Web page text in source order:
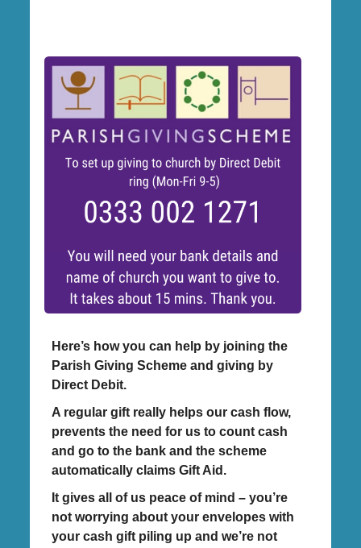
Here’s how you can help by joining the
Parish Giving Scheme and giving by
Direct Debit.
A regular gift really helps our cash flow,
prevents the need for us to count cash
and go to the bank and the scheme
automatically claims Gift Aid.
It gives all of us peace of mind – you’re
not worrying about your envelopes with
your cash gift piling up and we’re not